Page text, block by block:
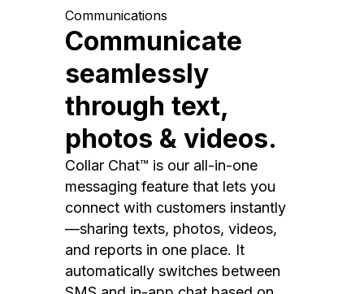
Communications
Communicate
seamlessly
through text,
photos & videos.
Collar Chat™ is our all-in-one
messaging feature that lets you
connect with customers instantly
—sharing texts, photos, videos,
and reports in one place. It
automatically switches between